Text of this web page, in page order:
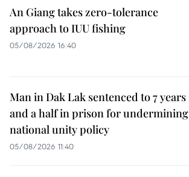
An Giang takes zero-tolerance
approach to IUU fishing
05/08/2026 16:40
Man in Dak Lak sentenced to 7 years
and a half in prison for undermining
national unity policy
05/08/2026 11:40